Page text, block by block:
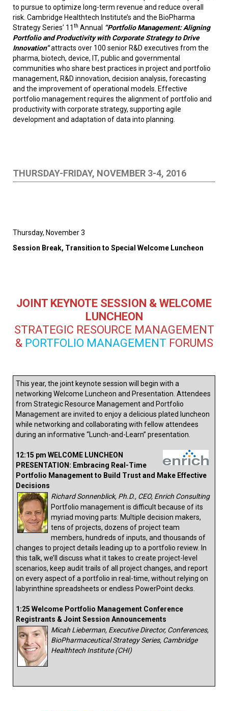
to pursue to optimize long-term revenue and reduce overall
risk. Cambridge Healthtech Institute’s and the BioPharma
Strategy Series’ 11 th Annual “Portfolio Management: Aligning
Portfolio and Productivity with Corporate Strategy to Drive
Innovation”attracts over 100 senior R&D executives from the
pharma, biotech, device, IT, public and governmental
communities who share best practices in project and portfolio
management, R&D innovation, decision analysis, forecasting
and the improvement of operational models. Effective
portfolio management requires the alignment of portfolio and
productivity with corporate strategy, supporting agile
development and adaptation of data into planning.
THURSDAY-FRIDAY, NOVEMBER 3-4, 2016
Thursday, November 3
Session Break, Transition to Special Welcome Luncheon
JOINT KEYNOTE SESSION & WELCOME
LUNCHEON
STRATEGIC RESOURCE MANAGEMENT
& PORTFOLIO MANAGEMENT FORUMS
This year, the joint keynote session will begin with a
networking Welcome Luncheon and Presentation. Attendees
from Strategic Resource Management and Portfolio
Management are invited to enjoy a delicious plated luncheon
while networking and collaborating with fellow attendees
during an informative “Lunch-and-Learn” presentation.
12:15 pm WELCOME LUNCHEON
PRESENTATION: Embracing Real-Time
Portfolio Management to Build Trust and Make Effective
Decisions
Richard Sonnenblick, Ph.D., CEO, Enrich Consulting
Portfolio management is difficult because of its
myriad moving parts: Multiple decision makers,
tens of projects, dozens of project team
members, hundreds of inputs, and thousands of
changes to project details leading up to a portfolio review. In
this talk, we’ll discuss what it takes to create project-level
scenarios, keep audit trails of all project changes, and report
on every aspect of a portfolio in real-time, without relying on
labyrinthine spreadsheets or endless PowerPoint decks.
1:25 Welcome Portfolio Management Conference
Registrants & Joint Session Announcements
Micah Lieberman, Executive Director, Conferences,
BioPharmaceutical Strategy Series, Cambridge
Healthtech Institute (CHI)